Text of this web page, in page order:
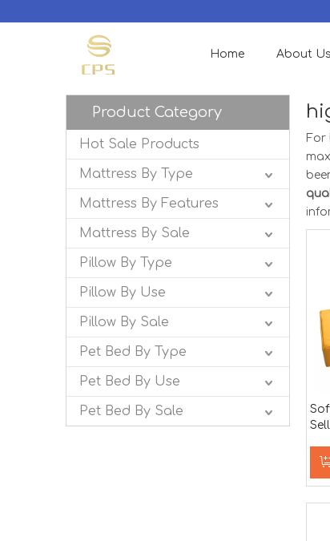
Home About Us
Product Category
Hot Sale Products
Mattress By Type
Mattress By Features
Mattress By Sale
Pillow By Type
Pillow By Use
Pillow By Sale
Pet Bed By Type
Pet Bed By Use
Pet Bed By Sale
For